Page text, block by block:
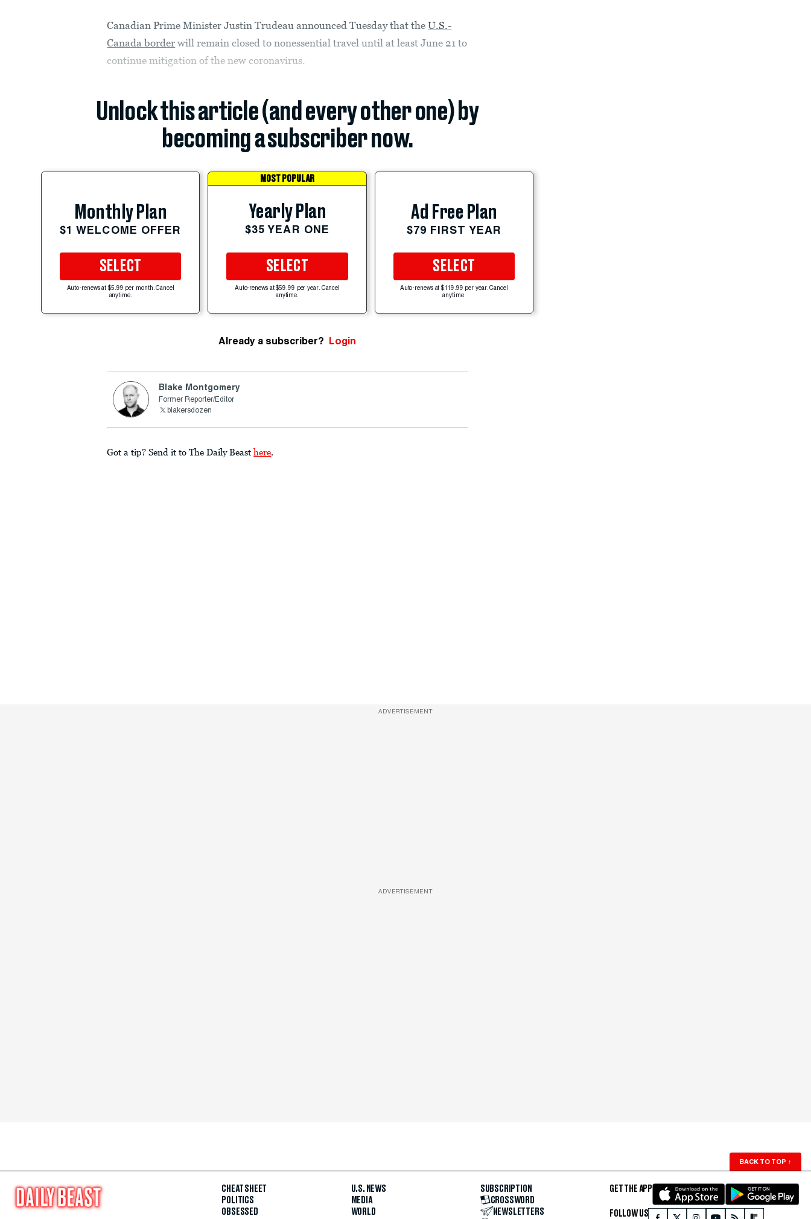
Canadian Prime Minister Justin Trudeau announced Tuesday that theU.S.-
Canada border will remain closed to nonessential travel until at least June 21 to
continue mitigation of the new coronavirus.
Unlock this article (and every other one) by
becoming a subscriber now.
Monthly Plan
$1 WELCOME OFFER
SELECT
Auto-renews at $5.99 per month. Cancel
anytime.
MOST POPULAR
Yearly Plan
$35 YEAR ONE
SELECT
Auto-renews at $59.99 per year. Cancel
anytime.
Ad Free Plan
$79 FIRST YEAR
SELECT
Auto-renews at $119.99 per year. Cancel
anytime.
Already a subscriber? Login
Blake Montgomery
Former Reporter/Editor
blakersdozen
Got a tip? Send it to The Daily Beast here.
ADVERTISEMENT
ADVERTISEMENT
BACK TO TOP ↑
CHEAT SHEET
POLITICS
OBSESSED
U.S. NEWS
MEDIA
WORLD
SUBSCRIPTION
CROSSWORD
NEWSLETTERS
GET THE APP
FOLLOW US